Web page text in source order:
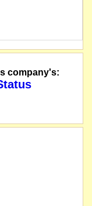
company's: